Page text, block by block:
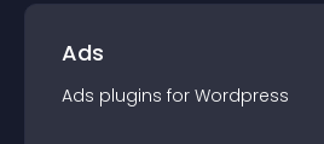
Ads
Ads plugins for Wordpress